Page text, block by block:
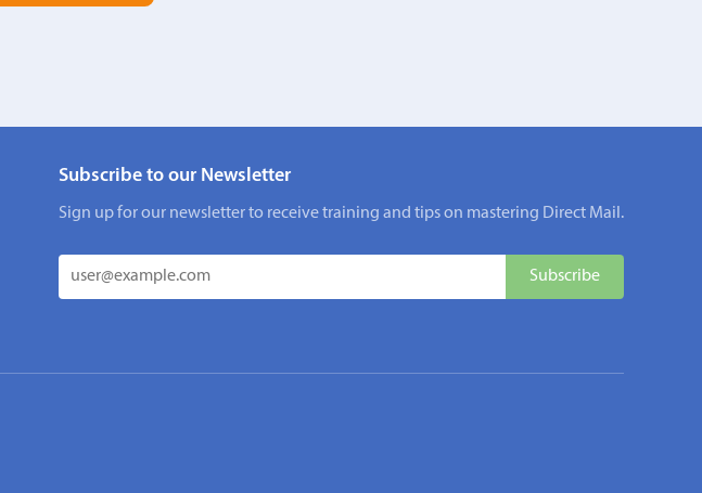
Subscribe to our Newsletter
Sign up for our newsletter to receive training and tips on mastering Direct Mail.